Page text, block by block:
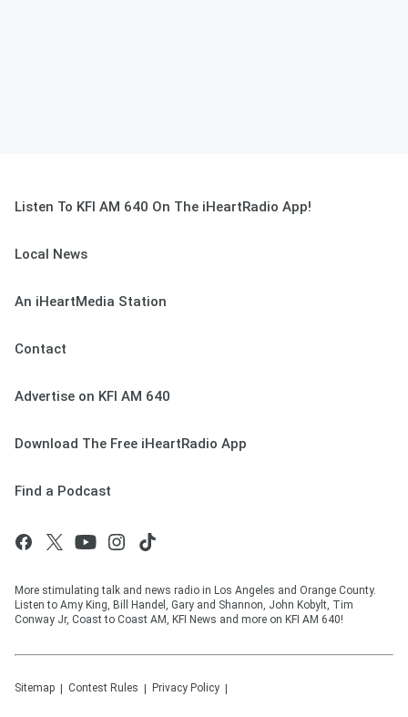
Listen To KFI AM 640 On The iHeartRadio App!
Local News
An iHeartMedia Station
Contact
Advertise on KFI AM 640
Download The Free iHeartRadio App
Find a Podcast
More stimulating talk and news radio in Los Angeles and Orange County.
Listen to Amy King, Bill Handel, Gary and Shannon, John Kobylt, Tim
Conway Jr, Coast to Coast AM, KFI News and more on KFI AM 640!
Sitemap Contest Rules Privacy Policy